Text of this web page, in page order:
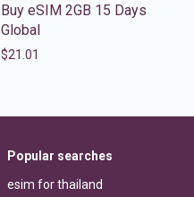
Buy eSIM 2GB 15 Days
Global
$21.01
Popular searches
esim for thailand